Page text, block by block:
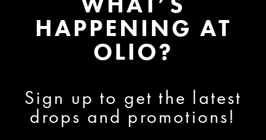
HAPPENING AT
OLIO?
Sign up to get the latest
drops and promotions!